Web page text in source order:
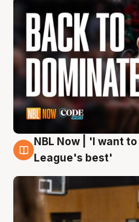
8 Aug
NBL Now | 'I want
League's best'